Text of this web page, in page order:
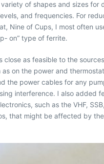
variety of shapes and sizes for
and frequencies. For
Nine of Cups, I most often
on” type of ferrite.
close as feasible to the
as on the power and
the power cables for any
interference. I also added
such as the VHF,
that might be affected by